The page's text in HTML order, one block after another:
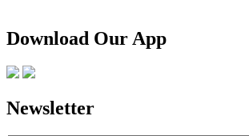
Download Our App
Newsletter